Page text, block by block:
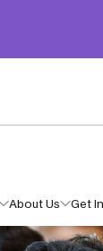
About Us Get